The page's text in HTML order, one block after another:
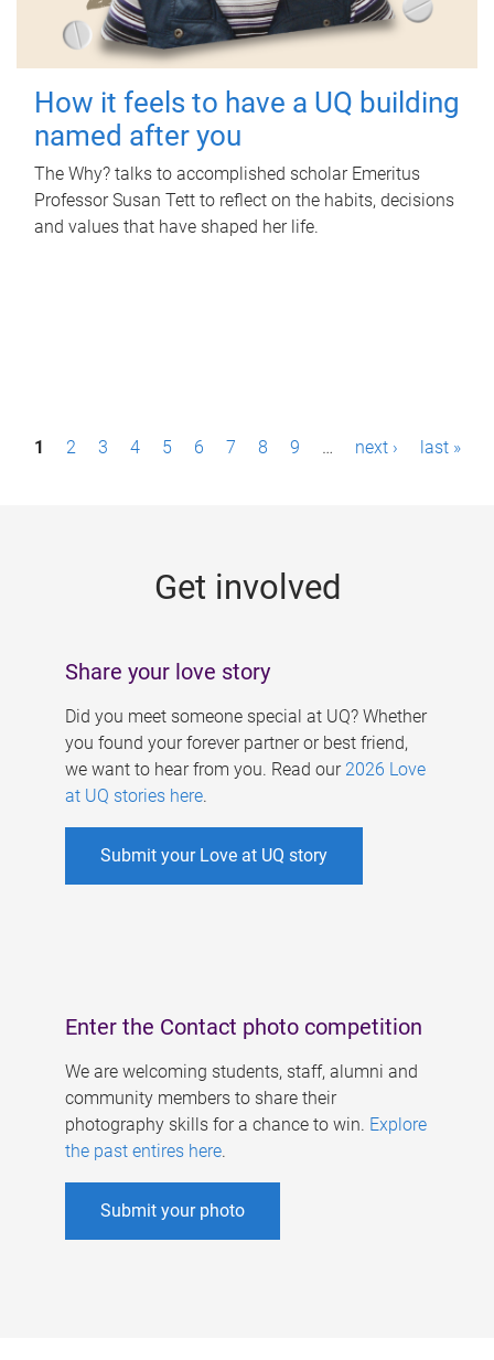
How it feels to have a UQ building
named after you
The Why? talks to accomplished scholar Emeritus
Professor Susan Tett to reflect on the habits, decisions
and values that have shaped her life.
P1 2 3 4 5 6 7 8 9 … next › last »
Get involved
Share your love story
Did you meet someone special at UQ? Whether
you found your forever partner or best friend,
we want to hear from you. Read our 2026 Love
at UQ stories here.
Submit your Love at UQ story
Enter the Contact photo competition
We are welcoming students, staff, alumni and
community members to share their
photography skills for a chance to win. Explore
the past entires here.
Submit your photo